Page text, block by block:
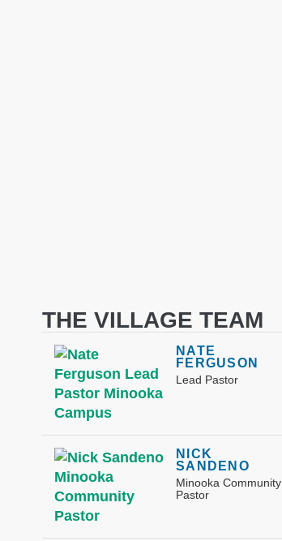
THE VILLAGE TEAM
NATE
FERGUSON
Lead Pastor
NICK
SANDENO
Minooka Community
Pastor